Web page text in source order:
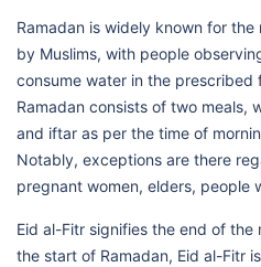
Ramadan is widely known for
by Muslims, with people
consume water in the prescribed
Ramadan consists of two meals,
and iftar as per the time of
Notably, exceptions are there
pregnant women, elders, people
Eid al-Fitr signifies the end of the
the start of Ramadan, Eid al-Fitr